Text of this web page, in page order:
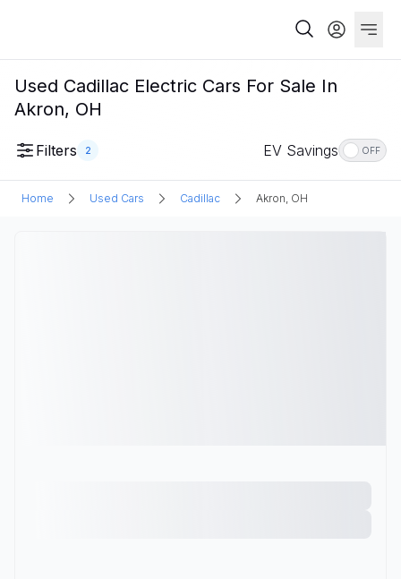
Used Cadillac Electric Cars For Sale In
Akron, OH
Filters 2 EV Savings OFF
Home Used Cars Cadillac Akron, OH